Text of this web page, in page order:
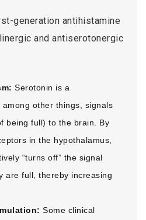
generation antihistamine
and antiserotonergic
Serotonin is a
other things, signals
being full) to the brain. By
in the hypothalamus,
“turns off” the signal
are full, thereby increasing
Some clinical